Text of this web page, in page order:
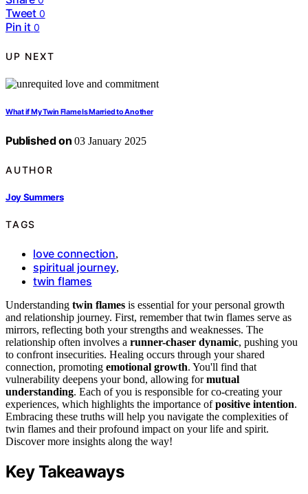
Tweet 0
Pin it 0
UP NEXT
What if My Twin Flame Is Married to Another
Published on 03 January 2025
AUTHOR
Joy Summers
TAGS
love connection,
spiritual journey,
twin flames
Understanding twin flames is essential for your personal growth
and relationship journey. First, remember that twin flames serve as
mirrors, reflecting both your strengths and weaknesses. The
relationship often involves a runner-chaser dynamic, pushing you
to confront insecurities. Healing occurs through your shared
connection, promoting emotional growth. You'll find that
vulnerability deepens your bond, allowing formutual
understanding. Each of you is responsible for co-creating your
experiences, which highlights the importance ofpositive intention.
Embracing these truths will help you navigate the complexities of
twin flames and their profound impact on your life and spirit.
Discover more insights along the way!
Key Takeaways